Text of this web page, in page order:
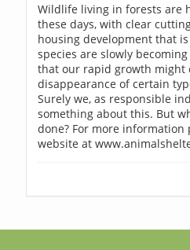
Wildlife living in forests are
these days, with clear
housing development that is
species are slowly
that our rapid growth might
disappearance of certain
Surely we, as responsible
something about this. But
done? For more information
website at